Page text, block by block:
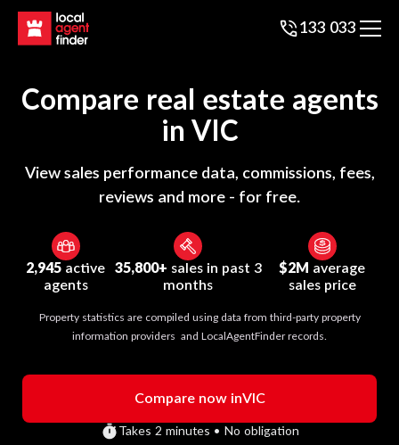
133 033
Compare real estate agents
in VIC
View sales performance data, commissions, fees,
reviews and more - for free.
2,945 active
agents
35,800+ sales in past 3
months
$2M average
sales price
Property statistics are compiled using data from third-party property
information providers and LocalAgentFinder records.
Compare now inVIC
Takes 2 minutes • No obligation